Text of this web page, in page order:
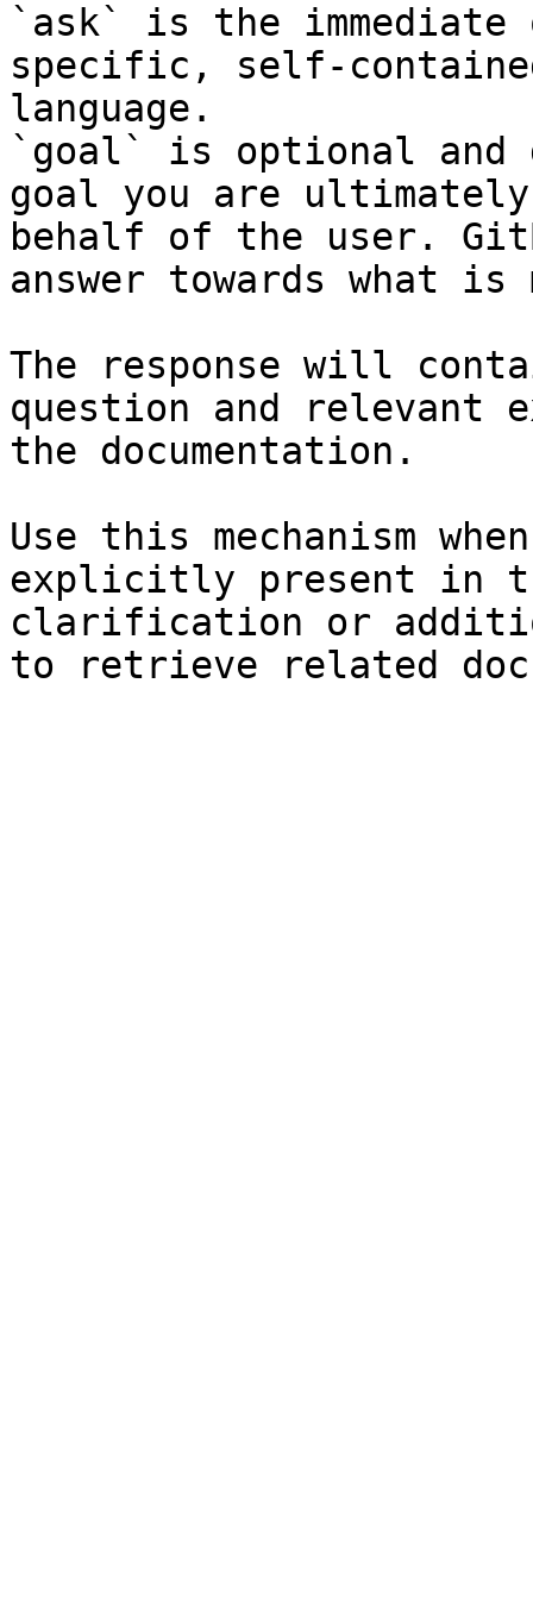
`ask` is the
specific, self-
language.
`goal` is optional and
goal you are
behalf of the user.
answer towards what
The response will
question and relevant
the documentation.
Use this mechanism
explicitly present in
clarification or